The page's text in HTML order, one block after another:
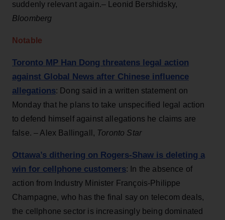
suddenly relevant again.– Leonid Bershidsky,
Bloomberg
Notable
Toronto MP Han Dong threatens legal action
against Global News after Chinese influence
allegations: Dong said in a written statement on
Monday that he plans to take unspecified legal action
to defend himself against allegations he claims are
false. – Alex Ballingall, Toronto Star
Ottawa’s dithering on Rogers-Shaw is deleting a
win for cellphone customers: In the absence of
action from Industry Minister François-Philippe
Champagne, who has the final say on telecom deals,
the cellphone sector is increasingly being dominated